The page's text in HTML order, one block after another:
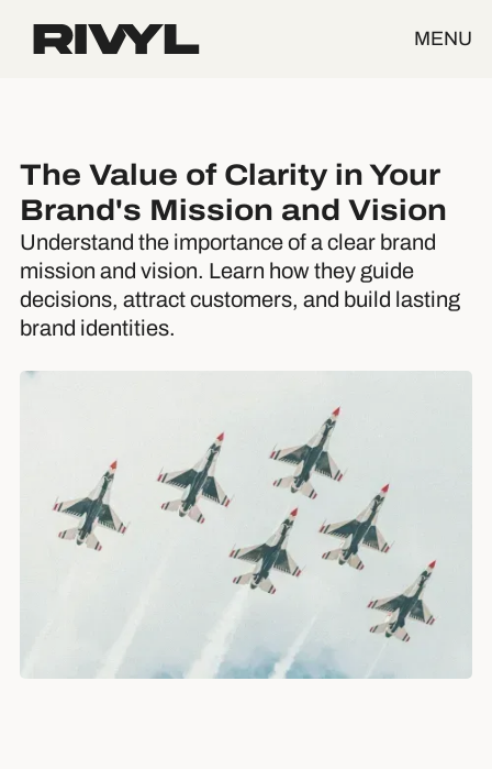
MENU
The Value of Clarity in Your
Brand's Mission and Vision
Understand the importance of a clear brand
mission and vision. Learn how they guide
decisions, attract customers, and build lasting
brand identities.